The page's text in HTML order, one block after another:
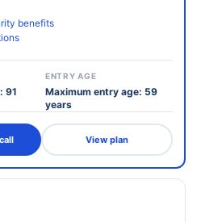
benefits
91
ENTRY AGE
Maximum entry age: 59
years
View plan